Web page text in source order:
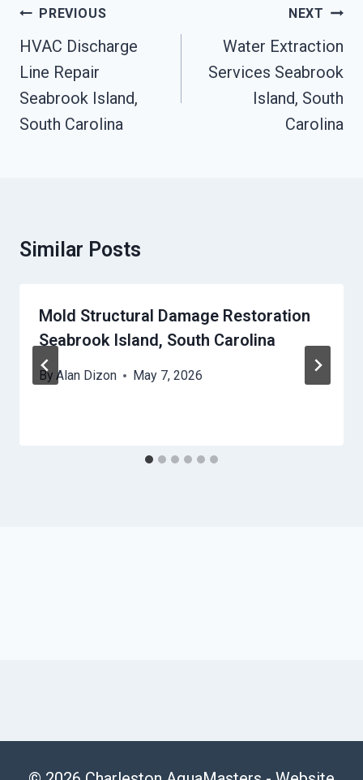
Post
Navigation
PREVIOUS
HVAC Discharge
Line Repair
Seabrook Island,
South Carolina
NEXT
Water Extraction
Services Seabrook
Island, South
Carolina
Similar Posts
Mold Structural Damage Restoration
Seabrook Island, South Carolina
By Alan Dizon May 7, 2026